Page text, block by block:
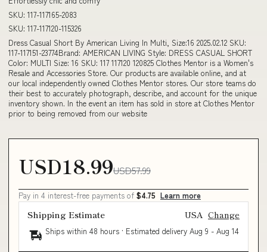
SKU: 117-117165-2083
SKU: 117-117120-115326
Dress Casual Short By American Living In Multi, Size:16 2025.02.12 SKU:
117-117151-23774Brand: AMERICAN LIVING Style: DRESS CASUAL SHORT
Color: MULTI Size: 16 SKU: 117 117120 120825 Clothes Mentor is a Women's
Resale and Accessories Store. Our products are available online, and at
our local independently owned Clothes Mentor stores. Our store teams do
their best to accurately photograph, describe, and account for the unique
inventory shown. In the event an item has sold in store at Clothes Mentor
prior to being removed from our website
USD18.99USD57.99
Pay in 4 interest-free payments of $4.75 Learn more
Shipping Estimate USA Change
Ships within 48 hours · Estimated delivery Aug 9 - Aug 14